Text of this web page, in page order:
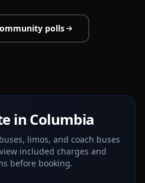
polls
in Columbia
limos, and coach buses
included charges and
before booking.